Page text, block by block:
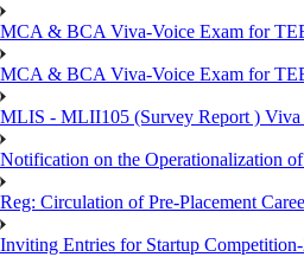
MCA & BCA Viva-Voice Exam for
MCA & BCA Viva-Voice Exam for
MLIS - MLII105 (Survey Report ) Viva
Notification on the Operationalization
Reg: Circulation of Pre-Placement
Inviting Entries for Startup